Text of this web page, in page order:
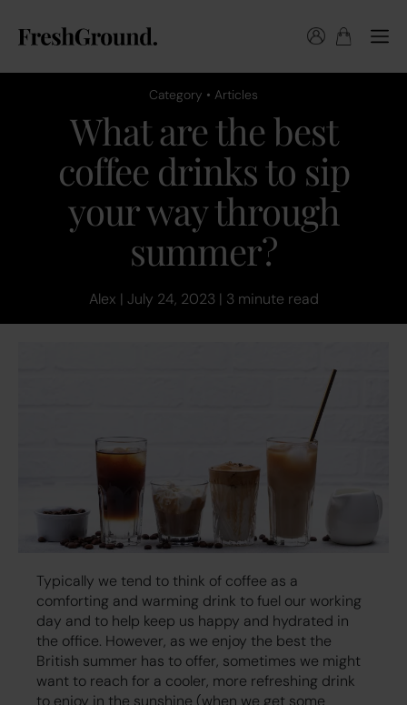
Category • Articles
What are the best
coffee drinks to sip
your way through
summer?
Alex | July 24, 2023 | 3 minute read
Typically we tend to think of coffee as a
comforting and warming drink to fuel our working
day and to help keep us happy and hydrated in
the office. However, as we enjoy the best the
British summer has to offer, sometimes we might
want to reach for a cooler, more refreshing drink
to enjoy in the sunshine (when we get some